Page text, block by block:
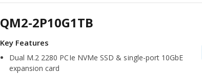
QM2-2P10G1TB
Dual M.2 2280 PCIe NVMe SSD & single-port 10GbE
expansion card